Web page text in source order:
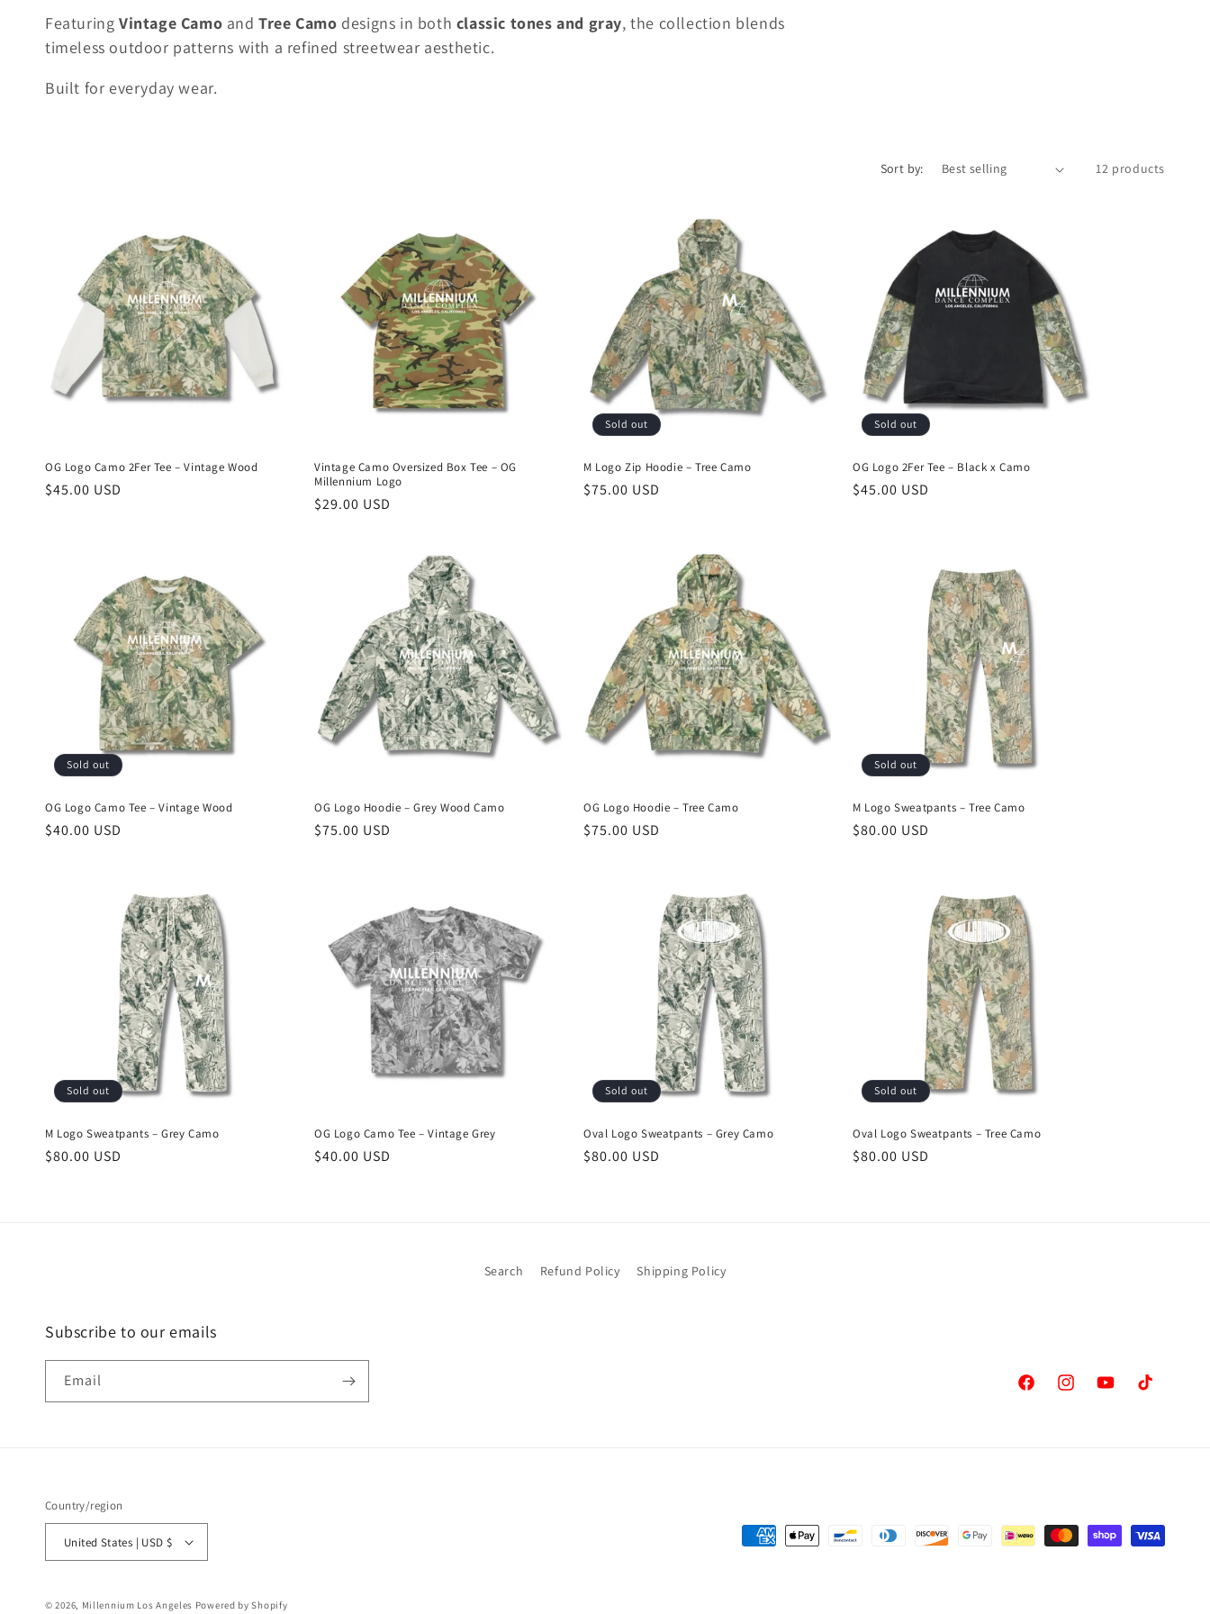
e
c
Featuring Vintage Camo andTree Camo designs in both classic tones and gray, the collection blends
timeless outdoor patterns with a refined streetwear aesthetic.
Built for everyday wear.
Sort by: 12 products
OG Logo Camo 2Fer Tee – Vintage Wood
Regular
$45.00 USD
Vintage Camo Oversized Box Tee – OG
Millennium Logo
Regular
$29.00 USD
Sold out
M Logo Zip Hoodie – Tree Camo
Regular
$75.00 USD
Sold out
OG Logo 2Fer Tee – Black x Camo
Regular
$45.00 USD
Sold out
OG Logo Camo Tee – Vintage Wood
Regular
$40.00 USD
OG Logo Hoodie – Grey Wood Camo
Regular
$75.00 USD
OG Logo Hoodie – Tree Camo
Regular
$75.00 USD
Sold out
M Logo Sweatpants – Tree Camo
Regular
$80.00 USD
Sold out
M Logo Sweatpants – Grey Camo
Regular
$80.00 USD
OG Logo Camo Tee – Vintage Grey
Regular
$40.00 USD
Sold out
Oval Logo Sweatpants – Grey Camo
Regular
$80.00 USD
Sold out
Oval Logo Sweatpants – Tree Camo
Regular
$80.00 USD
Search Refund Policy Shipping Policy
Subscribe to our emails
Email
FacebookInstagramYouTubeTikTok
Country/region
United States | USD $
Payment
© 2026, Millennium Los Angeles Powered by Shopify